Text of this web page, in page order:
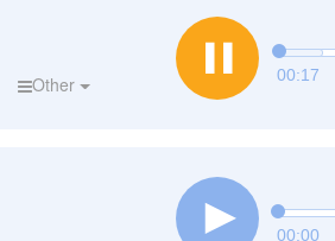
Other 00:18
00:00